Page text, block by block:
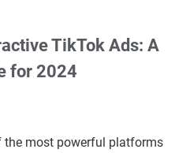
TikTok Ads: A
for 2024
the most powerful platforms